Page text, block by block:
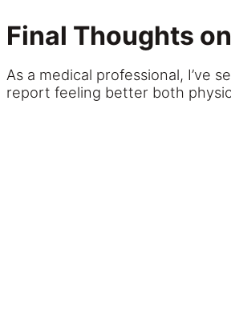
Final Thoughts
As a medical professional, I’ve
report feeling better both